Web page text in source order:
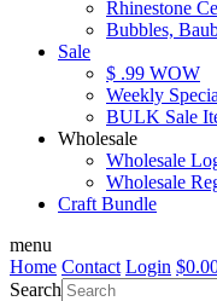
Rhinestone
Bubbles,
Sale
$ .99 WOW
Weekly
BULK Sale
Wholesale
Wholesale
Wholesale
Craft Bundle
menu
Home Contact Login $
Search